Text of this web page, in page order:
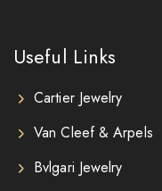
Useful Links
Cartier Jewelry
Van Cleef & Arpels
Bvlgari Jewelry